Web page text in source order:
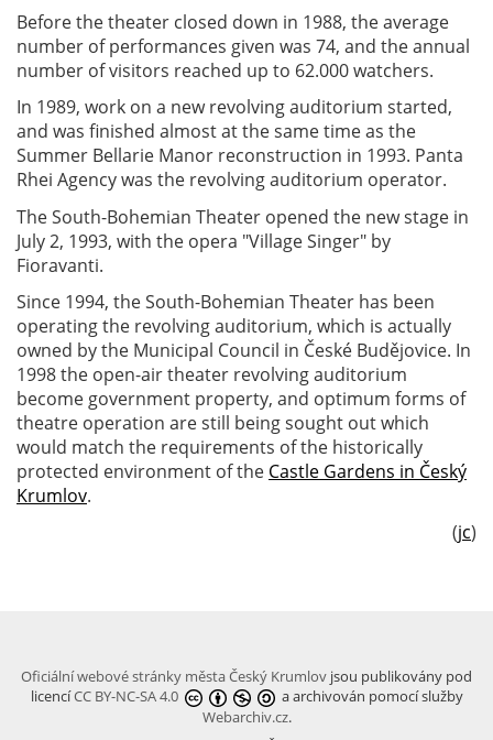
Before the theater closed down in 1988, the average
number of performances given was 74, and the annual
number of visitors reached up to 62.000 watchers.
In 1989, work on a new revolving auditorium started,
and was finished almost at the same time as the
Summer Bellarie Manor reconstruction in 1993. Panta
Rhei Agency was the revolving auditorium operator.
The South-Bohemian Theater opened the new stage in
July 2, 1993, with the opera "Village Singer" by
Fioravanti.
Since 1994, the South-Bohemian Theater has been
operating the revolving auditorium, which is actually
owned by the Municipal Council in České Budějovice. In
1998 the open-air theater revolving auditorium
become government property, and optimum forms of
theatre operation are still being sought out which
would match the requirements of the historically
protected environment of the Castle Gardens in Český
Krumlov.
(jc)
Oficiální webové stránky města Český Krumlov jsou publikovány pod
licencíCC BY-NC-SA 4.0
a archivován pomocí služby
Webarchiv.cz.